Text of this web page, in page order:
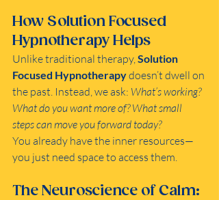
How Solution Focused
Hypnotherapy Helps
Unlike traditional therapy, Solution
Focused Hypnotherapy doesn’t dwell on
the past. Instead, we ask: What’s working?
What do you want more of? What small
steps can move you forward today?
You already have the inner resources—
you just need space to access them.
The Neuroscience of Calm: